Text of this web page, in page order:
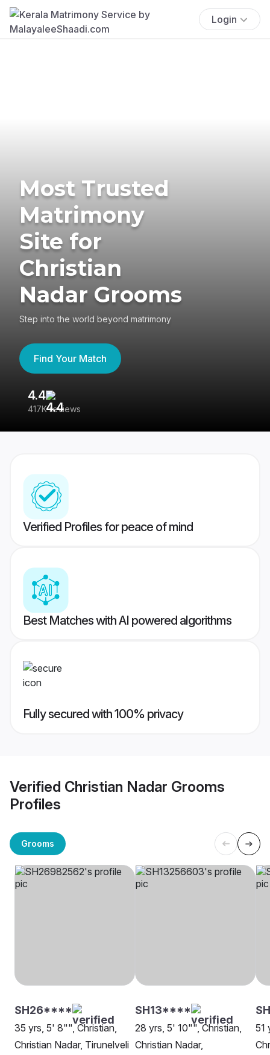
Login
Most Trusted
Matrimony
Site for
Christian
Nadar Grooms
Step into the world beyond matrimony
Find Your Match
4.4
417K reviews
Verified Profiles for peace of mind
Best Matches with AI powered algorithms
Fully secured with 100% privacy
Verified Christian Nadar Grooms
Profiles
Grooms
SH26****
35 yrs, 5' 8"", Christian,
Christian Nadar, Tirunelveli
SH13****
28 yrs, 5' 10"", Christian,
Christian Nadar,
51